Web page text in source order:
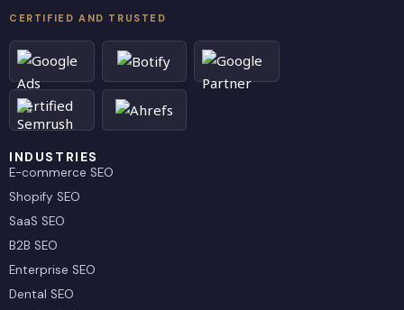
k
e
d
i
n
w
i
t
r
CERTIFIED AND TRUSTED
INDUSTRIES
E-commerce SEO
Shopify SEO
SaaS SEO
B2B SEO
Enterprise SEO
Dental SEO